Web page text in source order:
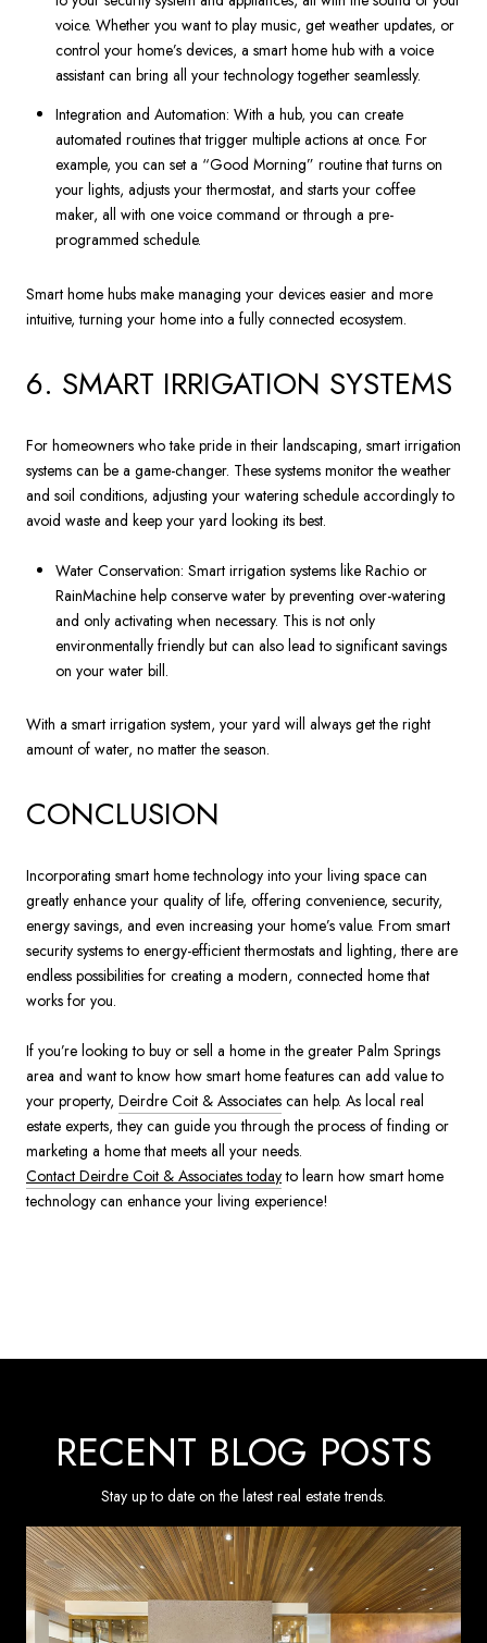
voice. Whether you want to play music, get weather updates, or
control your home’s devices, a smart home hub with a voice
assistant can bring all your technology together seamlessly.
Integration and Automation: With a hub, you can create
automated routines that trigger multiple actions at once. For
example, you can set a “Good Morning” routine that turns on
your lights, adjusts your thermostat, and starts your coffee
maker, all with one voice command or through a pre-
programmed schedule.
Smart home hubs make managing your devices easier and more
intuitive, turning your home into a fully connected ecosystem.
6. SMART IRRIGATION SYSTEMS
For homeowners who take pride in their landscaping, smart irrigation
systems can be a game-changer. These systems monitor the weather
and soil conditions, adjusting your watering schedule accordingly to
avoid waste and keep your yard looking its best.
Water Conservation: Smart irrigation systems like Rachio or
RainMachine help conserve water by preventing over-watering
and only activating when necessary. This is not only
environmentally friendly but can also lead to significant savings
on your water bill.
With a smart irrigation system, your yard will always get the right
amount of water, no matter the season.
CONCLUSION
Incorporating smart home technology into your living space can
greatly enhance your quality of life, offering convenience, security,
energy savings, and even increasing your home’s value. From smart
security systems to energy-efficient thermostats and lighting, there are
endless possibilities for creating a modern, connected home that
works for you.
If you’re looking to buy or sell a home in the greater Palm Springs
area and want to know how smart home features can add value to
your property, Deirdre Coit & Associates can help. As local real
estate experts, they can guide you through the process of finding or
marketing a home that meets all your needs.
Contact Deirdre Coit & Associates todayto learn how smart home
technology can enhance your living experience!
RECENT BLOG POSTS
Stay up to date on the latest real estate trends.